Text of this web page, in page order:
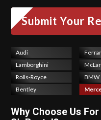
Audi
Lamborghini
Rolls-Royce
Bentley
BMW
Why Choose Us